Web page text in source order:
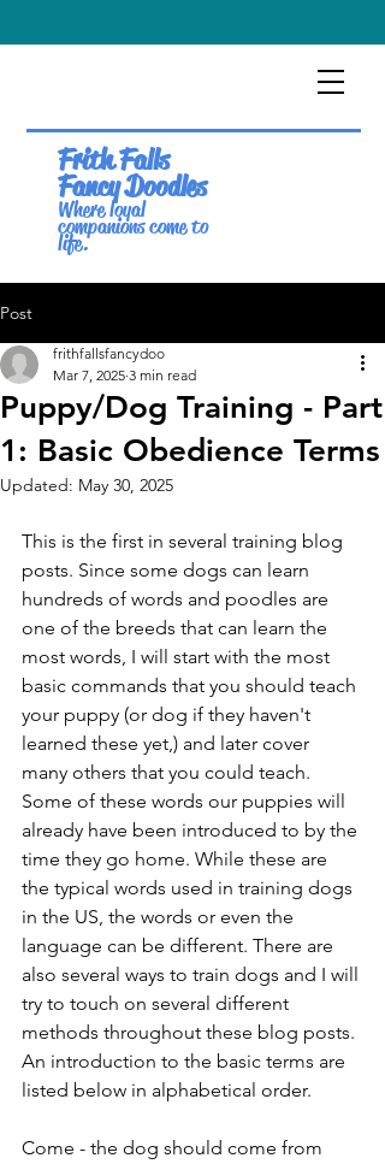
Frith Falls
Fancy Doodles
Where loyal
companions come to
life.
Post
Puppy/Dog Training - Part
1: Basic Obedience Terms
frithfallsfancydoo
Mar 7, 2025 3 min read
Updated: May 30, 2025
This is the first in several training blog
posts. Since some dogs can learn
hundreds of words and poodles are
one of the breeds that can learn the
most words, I will start with the most
basic commands that you should teach
your puppy (or dog if they haven't
learned these yet,) and later cover
many others that you could teach.
Some of these words our puppies will
already have been introduced to by the
time they go home. While these are
the typical words used in training dogs
in the US, the words or even the
language can be different. There are
also several ways to train dogs and I will
try to touch on several different
methods throughout these blog posts.
An introduction to the basic terms are
listed below in alphabetical order.
Come - the dog should come from